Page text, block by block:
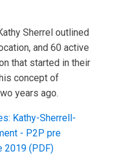
Sherrel outlined
and 60 active
that started in their
concept of
years ago.
Kathy-Sherrell-
- P2P pre
2019 (PDF)